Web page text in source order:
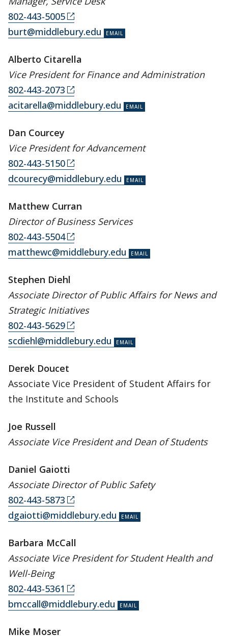
802-443-5005
burt@middlebury.edu
Alberto Citarella
Vice President for Finance and Administration
802-443-2073
acitarella@middlebury.edu
Dan Courcey
Vice President for Advancement
802-443-5150
dcourecy@middlebury.edu
Matthew Curran
Director of Business Services
802-443-5504
matthewc@middlebury.edu
Stephen Diehl
Associate Director of Public Affairs for News and
Strategic Initiatives
802-443-5629
scdiehl@middlebury.edu
Derek Doucet
Associate Vice President of Student Affairs for
the Institute and Schools
Joe Russell
Associate Vice President and Dean of Students
Daniel Gaiotti
Associate Director of Public Safety
802-443-5873
dgaiotti@middlebury.edu
Barbara McCall
Associate Vice President for Student Health and
Well-Being
802-443-5361
bmccall@middlebury.edu
Mike Moser